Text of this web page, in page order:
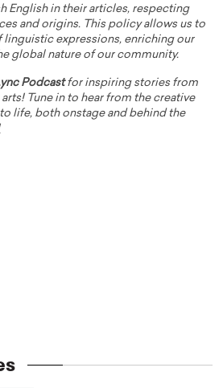
English in their articles, respecting
and origins. This policy allows us to
linguistic expressions, enriching our
global nature of our community.
Podcastfor inspiring stories from
Tune in to hear from the creative
life, both onstage and behind the